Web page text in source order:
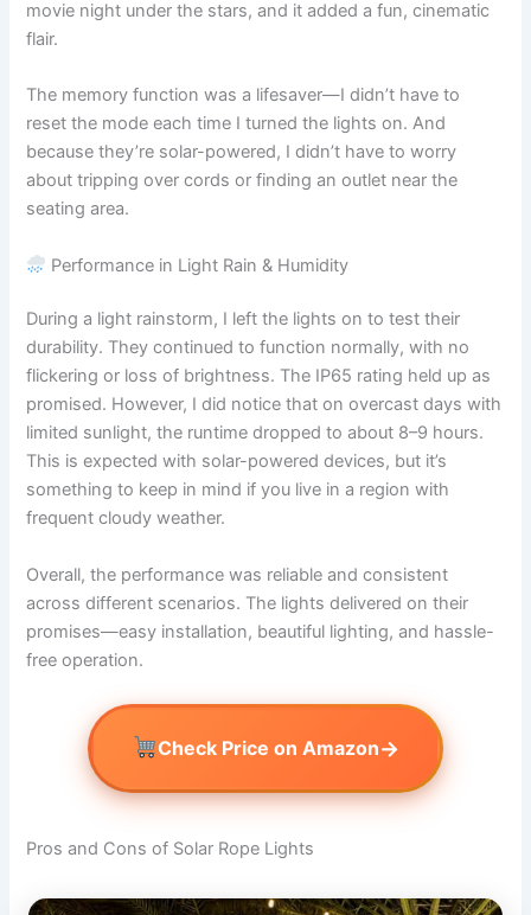
movie night under the stars, and it added a fun, cinematic
flair.
The memory function was a lifesaver—I didn’t have to
reset the mode each time I turned the lights on. And
because they’re solar-powered, I didn’t have to worry
about tripping over cords or finding an outlet near the
seating area.
Performance in Light Rain & Humidity
During a light rainstorm, I left the lights on to test their
durability. They continued to function normally, with no
flickering or loss of brightness. The IP65 rating held up as
promised. However, I did notice that on overcast days with
limited sunlight, the runtime dropped to about 8–9 hours.
This is expected with solar-powered devices, but it’s
something to keep in mind if you live in a region with
frequent cloudy weather.
Overall, the performance was reliable and consistent
across different scenarios. The lights delivered on their
promises—easy installation, beautiful lighting, and hassle-
free operation.
Check Price on Amazon→
Pros and Cons of Solar Rope Lights